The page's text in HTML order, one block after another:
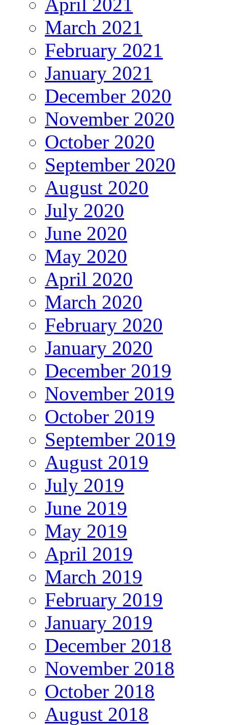
March 2021
February 2021
January 2021
December 2020
November 2020
October 2020
September 2020
August 2020
July 2020
June 2020
May 2020
April 2020
March 2020
February 2020
January 2020
December 2019
November 2019
October 2019
September 2019
August 2019
July 2019
June 2019
May 2019
April 2019
March 2019
February 2019
January 2019
December 2018
November 2018
October 2018
August 2018